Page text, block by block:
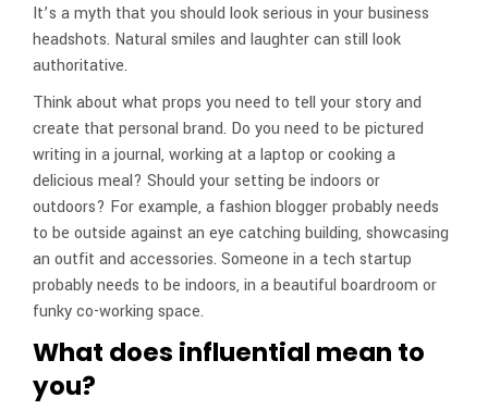
It’s a myth that you should look serious in your business
headshots. Natural smiles and laughter can still look
authoritative.
Think about what props you need to tell your story and
create that personal brand. Do you need to be pictured
writing in a journal, working at a laptop or cooking a
delicious meal? Should your setting be indoors or
outdoors? For example, a fashion blogger probably needs
to be outside against an eye catching building, showcasing
an outfit and accessories. Someone in a tech startup
probably needs to be indoors, in a beautiful boardroom or
funky co-working space.
What does influential mean to
you?